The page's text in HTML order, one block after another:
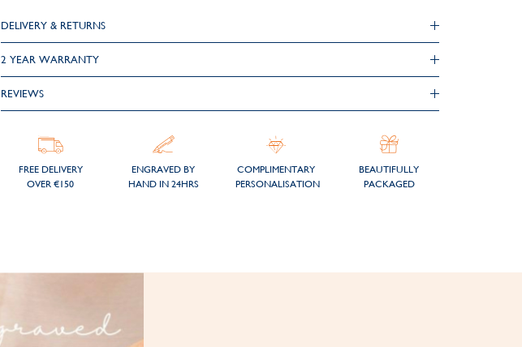
DELIVERY & RETURNS
2 YEAR WARRANTY
REVIEWS
FREE DELIVERY
OVER €150
ENGRAVED BY
HAND IN 24HRS
COMPLIMENTARY
PERSONALISATION
BEAUTIFULLY
PACKAGED